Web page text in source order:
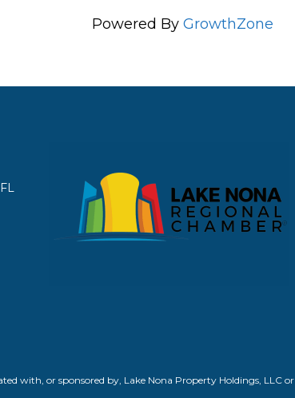
Powered By GrowthZone
with, or sponsored by, Lake Nona Property Holdings, LLC or